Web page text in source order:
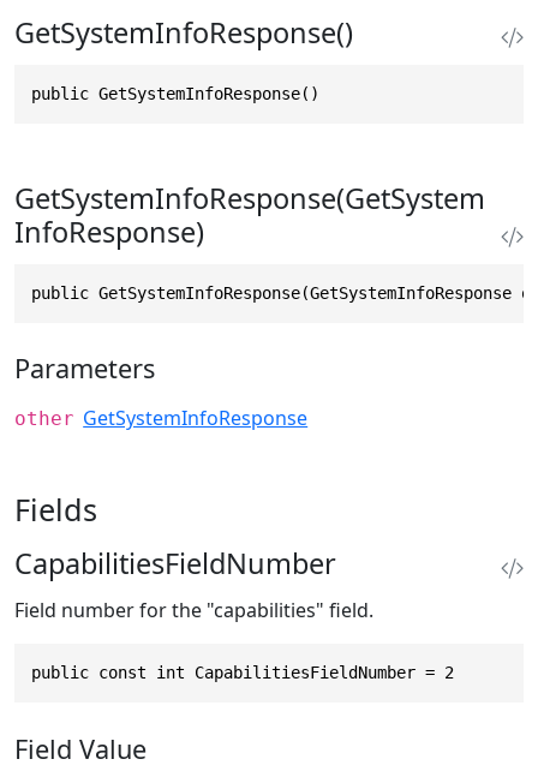
GetSystemInfoResponse()
public GetSystemInfoResponse()
GetSystemInfoResponse(GetSystem
InfoResponse)
public GetSystemInfoResponse(GetSystemInfoResponse
Parameters
other GetSystemInfoResponse
Fields
CapabilitiesFieldNumber
Field number for the "capabilities" field.
public const int CapabilitiesFieldNumber = 2
Field Value